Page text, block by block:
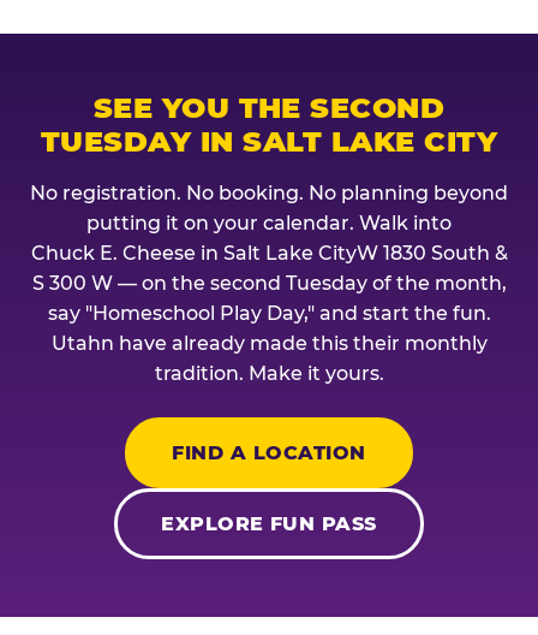
SEE YOU THE SECOND
TUESDAY IN SALT LAKE CITY
No registration. No booking. No planning beyond
putting it on your calendar. Walk into
Chuck E. Cheese in Salt Lake CityW 1830 South &
S 300 W — on the second Tuesday of the month,
say "Homeschool Play Day," and start the fun.
Utahn have already made this their monthly
tradition. Make it yours.
FIND A LOCATION
EXPLORE FUN PASS